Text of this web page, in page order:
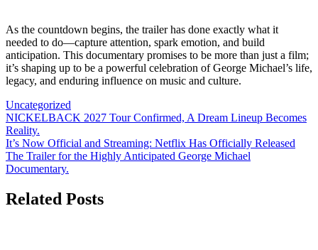
As the countdown begins, the trailer has done exactly what it
needed to do—capture attention, spark emotion, and build
anticipation. This documentary promises to be more than just a film;
it’s shaping up to be a powerful celebration of George Michael’s life,
legacy, and enduring influence on music and culture.
Uncategorized
Post
navigation
NICKELBACK 2027 Tour Confirmed, A Dream Lineup Becomes
Reality.
It’s Now Official and Streaming: Netflix Has Officially Released
The Trailer for the Highly Anticipated George Michael
Documentary.
Related Posts